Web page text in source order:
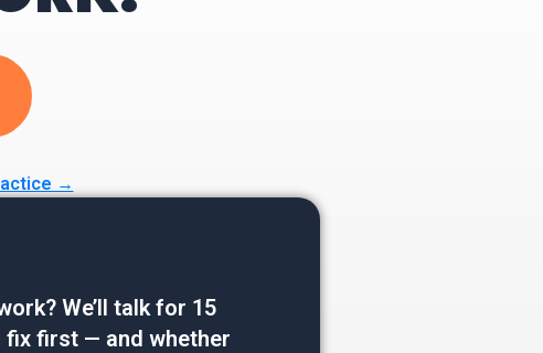
→
We’ll talk for 15
fix first — and whether